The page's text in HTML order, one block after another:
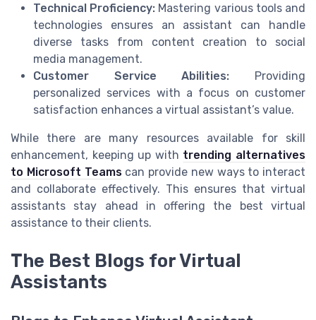
Technical Proficiency: Mastering various tools and
technologies ensures an assistant can handle
diverse tasksfrom content creation to social
media management.
Customer Service Abilities: Providing
personalized services with a focus on customer
satisfaction enhances a virtual assistant’s value.
While there are many resources available for skill
enhancement, keeping up with trending alternatives
to Microsoft Teamscan provide new ways to interact
and collaborate effectively. This ensures that virtual
assistants stay ahead in offering the best virtual
assistance to their clients.
The Best Blogs for Virtual
Assistants